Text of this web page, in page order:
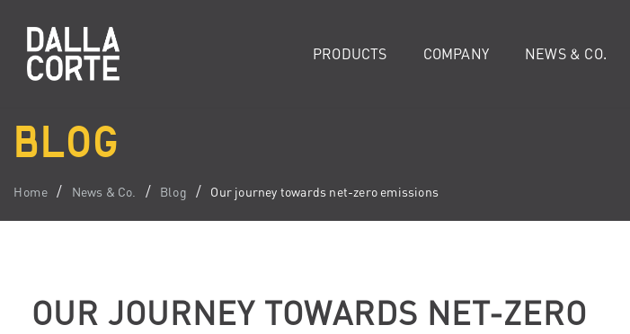
PRODUCTS COMPANY NEWS & CO.
BLOG
Home News & Co. Blog Our journey towards net-zero emissions
OUR JOURNEY TOWARDS NET-ZERO